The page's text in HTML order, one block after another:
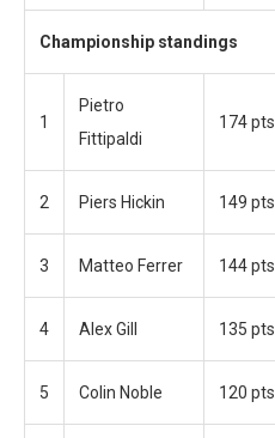
Championship standings
1
Pietro
Fittipaldi
174 pts
2 Piers Hickin 149 pts
3 Matteo Ferrer 144 pts
4 Alex Gill 135 pts
5 Colin Noble 120 pts